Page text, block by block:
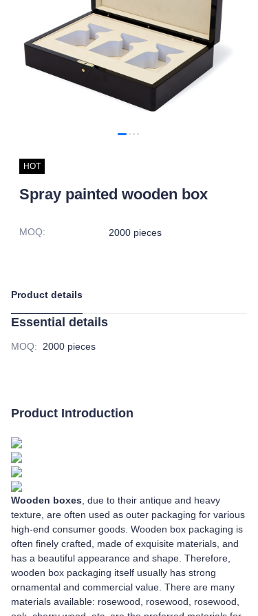
HOT
Spray painted wooden box
MOQ: 2000 pieces
Product details
Essential details
MOQ: 2000 pieces
Product Introduction
Wooden boxes , due to their antique and heavy
texture, are often used as outer packaging for various
high-end consumer goods. Wooden box packaging is
often finely crafted, made of exquisite materials, and
has a beautiful appearance and shape. Therefore,
wooden box packaging itself usually has strong
ornamental and commercial value. There are many
materials available: rosewood, rosewood, rosewood,